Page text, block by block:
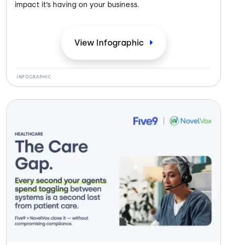
impact it’s having on your business.
View Infographic
INFOGRAPHIC